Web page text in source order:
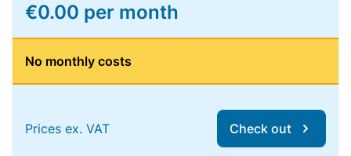
€0.00 per month
No monthly costs
Prices ex. VAT Check out